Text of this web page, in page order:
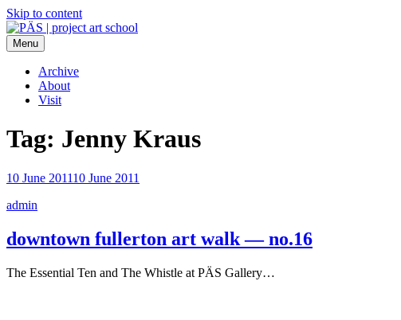
Skip to content
PÄS | project art school
Think Neighborhood.
Menu
Archive
About
Visit
Tag: Jenny Kraus
10 June 201110 June 2011
admin
downtown fullerton art walk — no.16
The Essential Ten and The Whistle at PÄS Gallery…